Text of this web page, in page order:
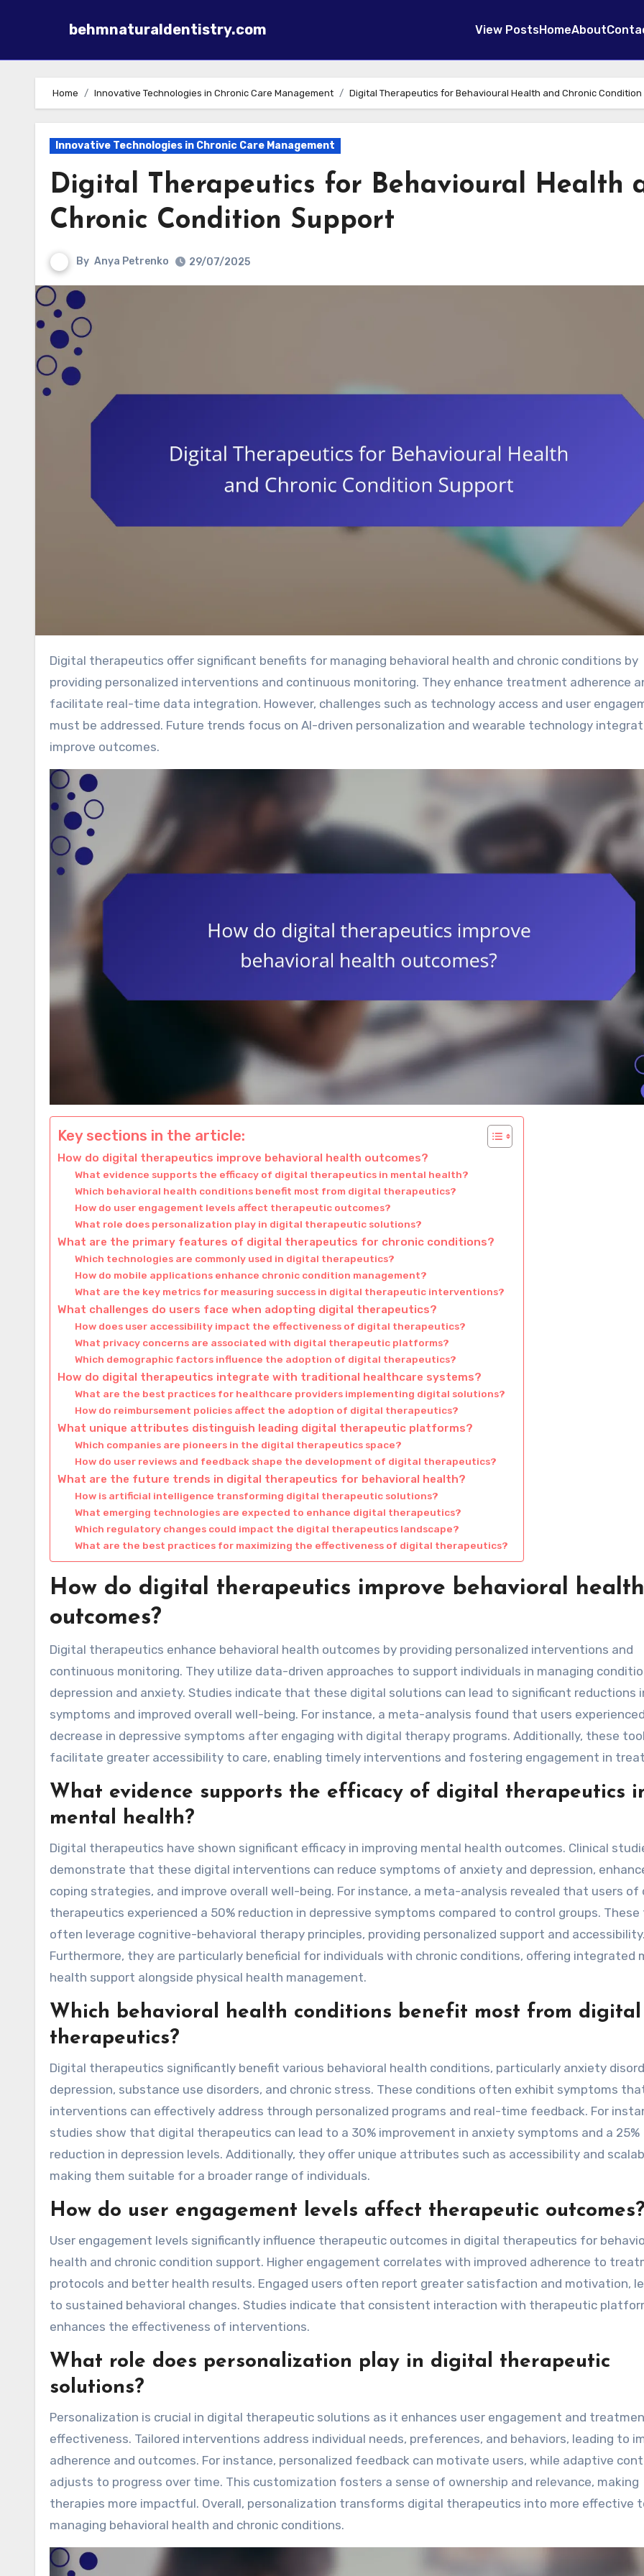
behmnaturaldentistry.com View PostsHomeAbout
Home Innovative Technologies in Chronic Care Management Digital Therapeutics for Behavioural Health and Chronic
Innovative Technologies in Chronic Care Management
Digital Therapeutics for Behavioural Health
Chronic Condition Support
By Anya Petrenko 29/07/2025
Digital therapeutics offer significant benefits for managing behavioral health and chronic conditions by
providing personalized interventions and continuous monitoring. They enhance treatment adherence
facilitate real-time data integration. However, challenges such as technology access and user
must be addressed. Future trends focus on AI-driven personalization and wearable technology
improve outcomes.
Key sections in the article:
How do digital therapeutics improve behavioral health outcomes?
What evidence supports the efficacy of digital therapeutics in mental health?
Which behavioral health conditions benefit most from digital therapeutics?
How do user engagement levels affect therapeutic outcomes?
What role does personalization play in digital therapeutic solutions?
What are the primary features of digital therapeutics for chronic conditions?
Which technologies are commonly used in digital therapeutics?
How do mobile applications enhance chronic condition management?
What are the key metrics for measuring success in digital therapeutic interventions?
What challenges do users face when adopting digital therapeutics?
How does user accessibility impact the effectiveness of digital therapeutics?
What privacy concerns are associated with digital therapeutic platforms?
Which demographic factors influence the adoption of digital therapeutics?
How do digital therapeutics integrate with traditional healthcare systems?
What are the best practices for healthcare providers implementing digital solutions?
How do reimbursement policies affect the adoption of digital therapeutics?
What unique attributes distinguish leading digital therapeutic platforms?
Which companies are pioneers in the digital therapeutics space?
How do user reviews and feedback shape the development of digital therapeutics?
What are the future trends in digital therapeutics for behavioral health?
How is artificial intelligence transforming digital therapeutic solutions?
What emerging technologies are expected to enhance digital therapeutics?
Which regulatory changes could impact the digital therapeutics landscape?
What are the best practices for maximizing the effectiveness of digital therapeutics?
How do digital therapeutics improve behavioral health
outcomes?
Digital therapeutics enhance behavioral health outcomes by providing personalized interventions and
continuous monitoring. They utilize data-driven approaches to support individuals in managing
depression and anxiety. Studies indicate that these digital solutions can lead to significant reductions
symptoms and improved overall well-being. For instance, a meta-analysis found that users
decrease in depressive symptoms after engaging with digital therapy programs. Additionally, these
facilitate greater accessibility to care, enabling timely interventions and fostering engagement in
What evidence supports the efficacy of digital therapeutics
mental health?
Digital therapeutics have shown significant efficacy in improving mental health outcomes. Clinical
demonstrate that these digital interventions can reduce symptoms of anxiety and depression,
coping strategies, and improve overall well-being. For instance, a meta-analysis revealed that users of
therapeutics experienced a 50% reduction in depressive symptoms compared to control groups. These
often leverage cognitive-behavioral therapy principles, providing personalized support and
Furthermore, they are particularly beneficial for individuals with chronic conditions, offering integrated
health support alongside physical health management.
Which behavioral health conditions benefit most from digital
therapeutics?
Digital therapeutics significantly benefit various behavioral health conditions, particularly anxiety
depression, substance use disorders, and chronic stress. These conditions often exhibit symptoms
interventions can effectively address through personalized programs and real-time feedback. For
studies show that digital therapeutics can lead to a 30% improvement in anxiety symptoms and a 25%
reduction in depression levels. Additionally, they offer unique attributes such as accessibility and
making them suitable for a broader range of individuals.
How do user engagement levels affect therapeutic
User engagement levels significantly influence therapeutic outcomes in digital therapeutics for
health and chronic condition support. Higher engagement correlates with improved adherence to
protocols and better health results. Engaged users often report greater satisfaction and motivation,
to sustained behavioral changes. Studies indicate that consistent interaction with therapeutic
enhances the effectiveness of interventions.
What role does personalization play in digital therapeutic
solutions?
Personalization is crucial in digital therapeutic solutions as it enhances user engagement and
effectiveness. Tailored interventions address individual needs, preferences, and behaviors, leading to
adherence and outcomes. For instance, personalized feedback can motivate users, while adaptive
adjusts to progress over time. This customization fosters a sense of ownership and relevance, making
therapies more impactful. Overall, personalization transforms digital therapeutics into more effective
managing behavioral health and chronic conditions.